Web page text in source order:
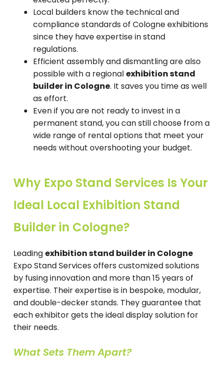
Local builders know the technical and
compliance standards of Cologne exhibitions
since they have expertise in stand
regulations.
Efficient assembly and dismantling are also
possible with a regional exhibition stand
builder in Cologne. It saves you time as well
as effort.
Even if you are not ready to invest in a
permanent stand, you can still choose from a
wide range of rental options that meet your
needs without overshooting your budget.
Why Expo Stand Services Is Your
Ideal Local Exhibition Stand
Builder in Cologne?
Leading exhibition stand builder in Cologne
Expo Stand Services offers customized solutions
by fusing innovation and more than 15 years of
expertise. Their expertise is in bespoke, modular,
and double-decker stands. They guarantee that
each exhibitor gets the ideal display solution for
their needs.
What Sets Them Apart?